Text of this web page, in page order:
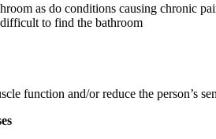
as do conditions causing chronic
to find the bathroom
function and/or reduce the person’s